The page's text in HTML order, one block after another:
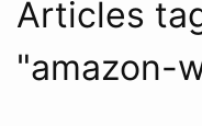
Articles
"amazon-